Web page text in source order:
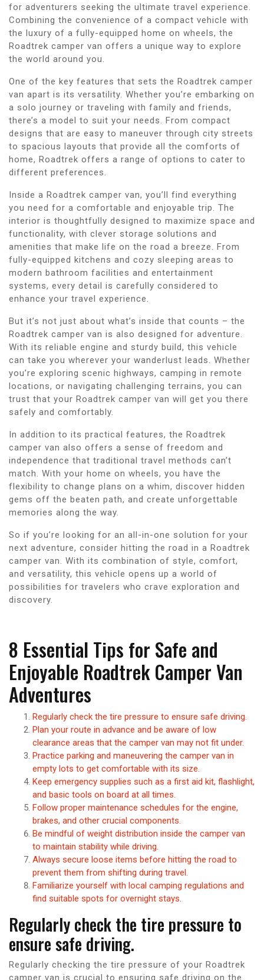
for adventurers seeking the ultimate travel experience.
Combining the convenience of a compact vehicle with
the luxury of a fully-equipped home on wheels, the
Roadtrek camper van offers a unique way to explore
the world around you.
One of the key features that sets the Roadtrek camper
van apart is its versatility. Whether you’re embarking on
a solo journey or traveling with family and friends,
there’s a model to suit your needs. From compact
designs that are easy to maneuver through city streets
to spacious layouts that provide all the comforts of
home, Roadtrek offers a range of options to cater to
different preferences.
Inside a Roadtrek camper van, you’ll find everything
you need for a comfortable and enjoyable trip. The
interior is thoughtfully designed to maximize space and
functionality, with clever storage solutions and
amenities that make life on the road a breeze. From
fully-equipped kitchens and cozy sleeping areas to
modern bathroom facilities and entertainment
systems, every detail is carefully considered to
enhance your travel experience.
But it’s not just about what’s inside that counts – the
Roadtrek camper van is also designed for adventure.
With its reliable engine and sturdy build, this vehicle
can take you wherever your wanderlust leads. Whether
you’re exploring scenic highways, camping in remote
locations, or navigating challenging terrains, you can
trust that your Roadtrek camper van will get you there
safely and comfortably.
In addition to its practical features, the Roadtrek
camper van also offers a sense of freedom and
independence that traditional travel methods can’t
match. With your home on wheels, you have the
flexibility to change plans on a whim, discover hidden
gems off the beaten path, and create unforgettable
memories along the way.
So if you’re looking for an all-in-one solution for your
next adventure, consider hitting the road in a Roadtrek
camper van. With its combination of style, comfort,
and versatility, this vehicle opens up a world of
possibilities for travelers who crave exploration and
discovery.
8 Essential Tips for Safe and
Enjoyable Roadtrek Camper Van
Adventures
Regularly check the tire pressure to ensure safe driving.
Plan your route in advance and be aware of low
clearance areas that the camper van may not fit under.
Practice parking and maneuvering the camper van in
empty lots to get comfortable with its size.
Keep emergency supplies such as a first aid kit, flashlight,
and basic tools on board at all times.
Follow proper maintenance schedules for the engine,
brakes, and other crucial components.
Be mindful of weight distribution inside the camper van
to maintain stability while driving.
Always secure loose items before hitting the road to
prevent them from shifting during travel.
Familiarize yourself with local camping regulations and
find suitable spots for overnight stays.
Regularly check the tire pressure to
ensure safe driving.
Regularly checking the tire pressure of your Roadtrek
camper van is crucial to ensuring safe driving on the